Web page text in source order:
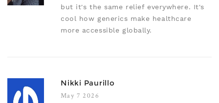
but it's the same relief everywhere. It's
cool how generics make healthcare
more accessible globally.
Nikki Paurillo
May 7 2026